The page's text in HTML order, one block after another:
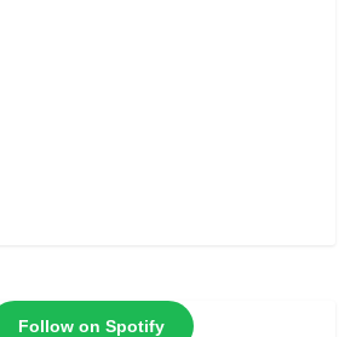
Follow on Spotify